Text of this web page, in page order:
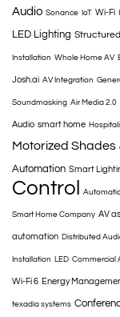
Audio Sonance IoT Wi-Fi
LED Lighting
Installation Whole Home AV
Josh.ai AV Integration
Soundmasking Air Media 2.0
Audio smart home
Motorized Shades
Automation Smart
Control
Smart Home Company AV
automation Distributed
Installation LED Commercial
Wi-Fi 6 Energy
texadia systems